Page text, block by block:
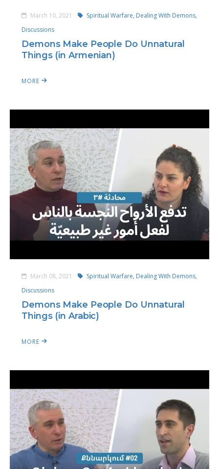
March 10, 2021 Spiritual Warfare, Dealing With Demons,
Discussions
Demons Make People Do Unnatural
Things (in Armenian)
MORE
March 08, 2021 Spiritual Warfare, Dealing With Demons,
Discussions
Demons Make People Do Unnatural
Things (in Arabic)
MORE